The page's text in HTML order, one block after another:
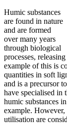
Humic substances
are found in nature
and are formed
over many years
through biological
processes,
example of this is
quantities in soft
and is a precursor
have specialised in
humic substances
example. However,
utilisation are